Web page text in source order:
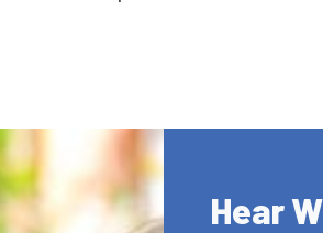
Hear